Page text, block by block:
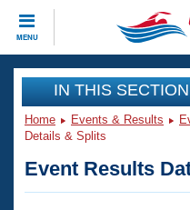
MENU
CLOSE
Training
Workout Library
Articles And Videos
Events
Club Finder
IN THIS SECTION
Home Events & Results
Details & Splits
Event Results